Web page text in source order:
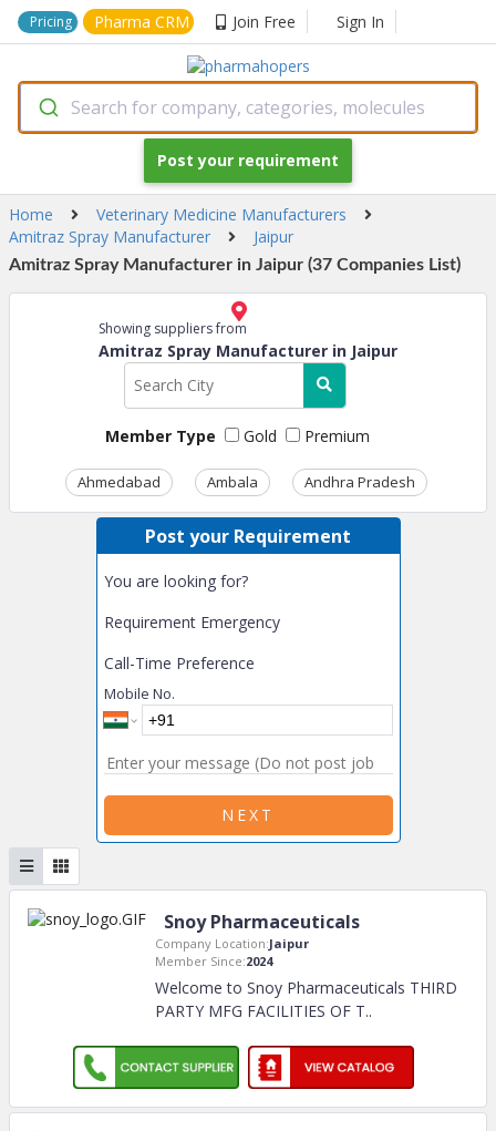
Pricing Pharma CRM Join Free Sign In
Search for company, categories, molecules
Post your requirement
Home
Veterinary Medicine Manufacturers
Amitraz Spray Manufacturer
Jaipur
Amitraz Spray Manufacturer in Jaipur (37 Companies List)
Showing suppliers from
Amitraz Spray Manufacturer in Jaipur
Member Type Gold Premium
Ahmedabad Ambala Andhra Pradesh
Post your Requirement
You are looking for?
Requirement Emergency
Call-Time Preference
Mobile No.
NEXT
Snoy Pharmaceuticals
Company Location:Jaipur
Member Since:2024
Welcome to Snoy Pharmaceuticals THIRD
PARTY MFG FACILITIES OF T..